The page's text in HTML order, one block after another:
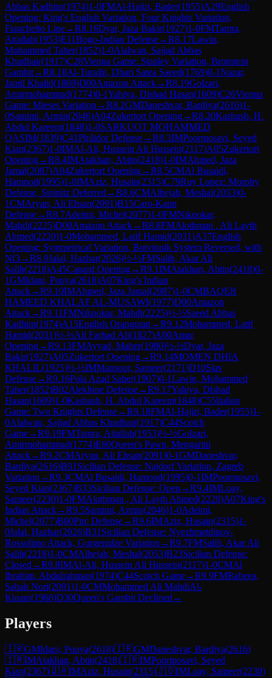
Abbas Kadhim(1974)1-0FMAl-Hajiri, Bader(1955)A29English
Opening: King's English Variation, Four Knights Variation,
Fianchetto Line→R8.16Dyar, Jaza Bakir(1927)1-0FMTamra,
Attallah(1953)E11Bogo-Indian Defense→R8.17Lawin,
Mohammed Taher(1852)1-0Alalwan, Sajjad Abbas
Khudhair(1917)C28Vienna Game: Stanley Variation, Bronstein
Gambit→R8.18Al-Turaihi, Dhari Satea Saeed(1769)0-1Nazar,
Jamil Khalid(1869)D00Amazon Attack→R8.19Golzari,
Amirmohammad(1774)0-1Yahiya, Dlshad Hasan(1609)C26Vienna
Game: Mieses Variation →R8.2GMDaneshvar, Bardiya(2616)1-
0Samimi, Armin(2046)A04Zukertort Opening→R8.20Kashush, H.
Abdul Kareem(1848)1-0SARKUOT MOHAMMED
QASIM(1839)C41Philidor Defense→R8.3IMPoormosavi, Seyed
Kian(2367)1-0IMAl-Ali, Hussein Ali Hussein(2117)A05Zukertort
Opening→R8.4IMAtakhan, Abtin(2418)1-0IMAhmed, Jaza
Jamal(2087)A04Zukertort Opening→R8.5CMAl Busaidi,
Hamood(1995)1-0IMAziz, Husain(2315)C79Ruy Lopez: Morphy
Defense, Steinitz Deferred →R8.6CMAlhejab, Meshal(2053)0-
1CMAryan, Ali Ehsan(2091)B15Caro-Kann
Defense→R8.7Adeimi, Michel(2077)1-0FMNikookar,
Mahdi(2225)D00Amazon Attack→R8.8FMAlothman , Ali Layth
Ahmed(2220)1-0Mohammed, Latif Hamid(2031)A37English
Opening: Symmetrical Variation, Botvinnik System Reversed, with
Nf3→R8.9Jalal, Hazhar(2026)½-½FMSalih, Akar Ali
Salih(2218)A45Canard Opening→R9.1IMAtakhan, Abtin(2418)0-
1GMIdani, Pouya(2618)A07King's Indian
Attack→R9.10IMAhmed, Jaza Jamal(2087)1-0CMBAQER
HAMEED KHALAF AL-MUSAWI(1977)D00Amazon
Attack→R9.11FMNikookar, Mahdi(2225)½-½Saeed Abbas
Kadhim(1974)A15English Orangutan →R9.12Mohammed, Latif
Hamid(2031)½-½Ali Farhad Ali(1827)A00Amar
Opening→R9.13FMAyyad, Maher(1980)½-½Dyar, Jaza
Bakir(1927)A05Zukertort Opening→R9.14MOMEN DHIA
KHALIL(1925)½-½IMMansour, Sameer(2171)D10Slav
Defense→R9.16Pola Azad Saber(1907)0-1Lawin, Mohammed
Taher(1852)B02Alekhine Defense→R9.17Yahiya, Dlshad
Hasan(1609)1-0Kashush, H. Abdul Kareem(1848)C55Italian
Game: Two Knights Defense→R9.18FMAl-Hajiri, Bader(1955)1-
0Alalwan, Sajjad Abbas Khudhair(1917)C44Scotch
Game→R9.19FMTamra, Attallah(1953)½-½Golzari,
Amirmohammad(1774)E60Queen's Pawn, Mengarini
Attack→R9.2CMAryan, Ali Ehsan(2091)0-1GMDaneshvar,
Bardiya(2616)B91 Sicilian Defense: Najdorf Variation, Zagreb
Variation →R9.3CMAl Busaidi, Hamood(1995)0-1IMPoormosavi,
Seyed Kian(2367)B33Sicilian Defense: Open →R9.4IMLoay,
Sameer(2230)1-0FMAlothman , Ali Layth Ahmed(2220)A07King's
Indian Attack→R9.5Samimi, Armin(2046)1-0Adeimi,
Michel(2077)B00Pirc Defense→R9.6IMAziz, Husain(2315)1-
0Jalal, Hazhar(2026)B31 Sicilian Defense: Nyezhmetdinov-
Rossolimo Attack, Gurgenidze Variation →R9.7FMSalih, Akar Ali
Salih(2218)1-0CMAlhejab, Meshal(2053)B23Sicilian Defense:
Closed →R9.8IMAl-Ali, Hussein Ali Hussein(2117)1-0CMAl
Ibrahim, Abdulrahman(1974)C44Scotch Game→R9.9FMRabeea,
Sabah Nori(2091)1-0CMMohammed Ali MahdiAl-
Kinani(1968)D30Queen's Gambit Declined →
Players
🇮🇷GMIdani, Pouya(2618)🇮🇷GMDaneshvar, Bardiya(2616)
🇮🇷IMAtakhan, Abtin(2418)🇮🇷IMPoormosavi, Seyed
Kian(2367)🇶🇦IMAziz, Husain(2315)🇯🇴IMLoay, Sameer(2230)